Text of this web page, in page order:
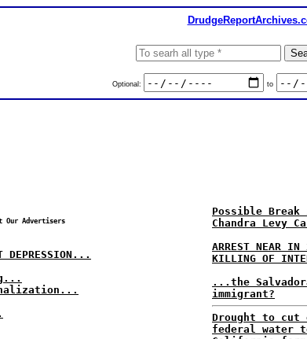
Optional: to
Our Advertisers
DEPRESSION...
Possible Break
Chandra Levy
ARREST NEAR IN
KILLING OF
...the
immigrant?
Drought to cut
federal water